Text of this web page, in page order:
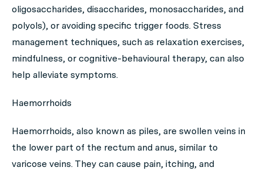
oligosaccharides, disaccharides, monosaccharides, and
polyols), or avoiding specific trigger foods. Stress
management techniques, such as relaxation exercises,
mindfulness, or cognitive-behavioural therapy, can also
help alleviate symptoms.
Haemorrhoids
Haemorrhoids, also known as piles, are swollen veins in
the lower part of the rectum and anus, similar to
varicose veins. They can cause pain, itching, and